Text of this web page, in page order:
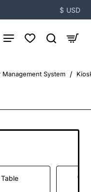
$ USD
Management System